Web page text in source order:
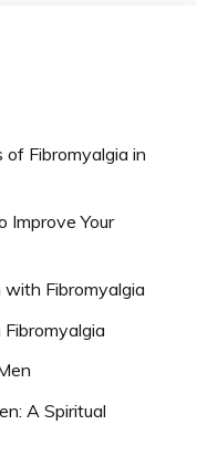
of Fibromyalgia in
Improve Your
Fibromyalgia
A Spiritual